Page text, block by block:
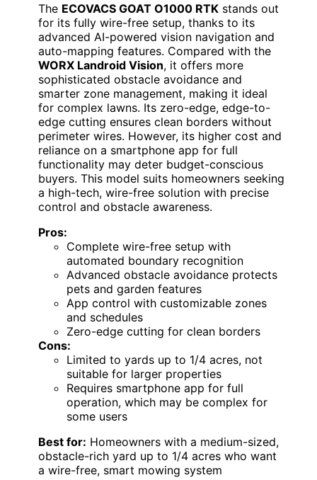
The ECOVACS GOAT O1000 RTK stands out
for its fully wire-free setup, thanks to its
advanced AI-powered vision navigation and
auto-mapping features. Compared with the
WORX Landroid Vision, it offers more
sophisticated obstacle avoidance and
smarter zone management, making it ideal
for complex lawns. Its zero-edge, edge-to-
edge cutting ensures clean borders without
perimeter wires. However, its higher cost and
reliance on a smartphone app for full
functionality may deter budget-conscious
buyers. This model suits homeowners seeking
a high-tech, wire-free solution with precise
control and obstacle awareness.
Pros:
Complete wire-free setup with
automated boundary recognition
Advanced obstacle avoidance protects
pets and garden features
App control with customizable zones
and schedules
Zero-edge cutting for clean borders
Cons:
Limited to yards up to 1/4 acres, not
suitable for larger properties
Requires smartphone app for full
operation, which may be complex for
some users
Best for: Homeowners with a medium-sized,
obstacle-rich yard up to 1/4 acres who want
a wire-free, smart mowing system